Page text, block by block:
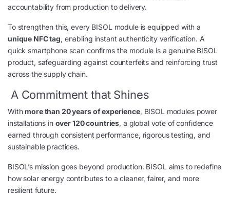
accountability from production to delivery.
To strengthen this, every BISOL module is equipped with a
unique NFC tag, enabling instant authenticity verification. A
quick smartphone scan confirms the module is a genuine BISOL
product, safeguarding against counterfeits and reinforcing trust
across the supply chain.
A Commitment that Shines
Withmore than 20 years of experience, BISOL modules power
installations in over 120 countries, a global vote of confidence
earned through consistent performance, rigorous testing, and
sustainable practices.
BISOL’s mission goes beyond production. BISOL aims to redefine
how solar energy contributes to a cleaner, fairer, and more
resilient future.